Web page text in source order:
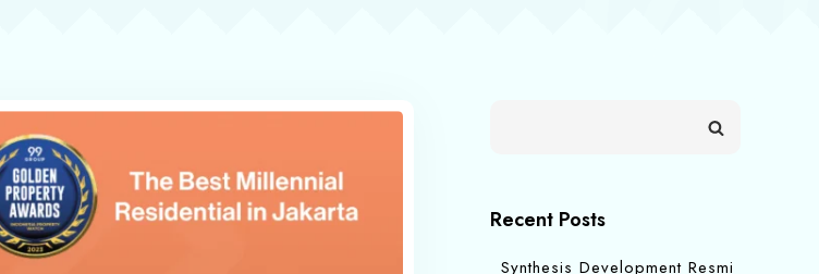
Recent Posts
Synthesis Development Resmi